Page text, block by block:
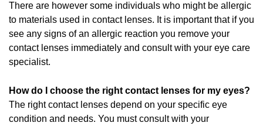
There are however some individuals who might be allergic
to materials used in contact lenses. It is important that if you
see any signs of an allergic reaction you remove your
contact lenses immediately and consult with your eye care
specialist.
How do I choose the right contact lenses for my eyes?
The right contact lenses depend on your specific eye
condition and needs. You must consult with your